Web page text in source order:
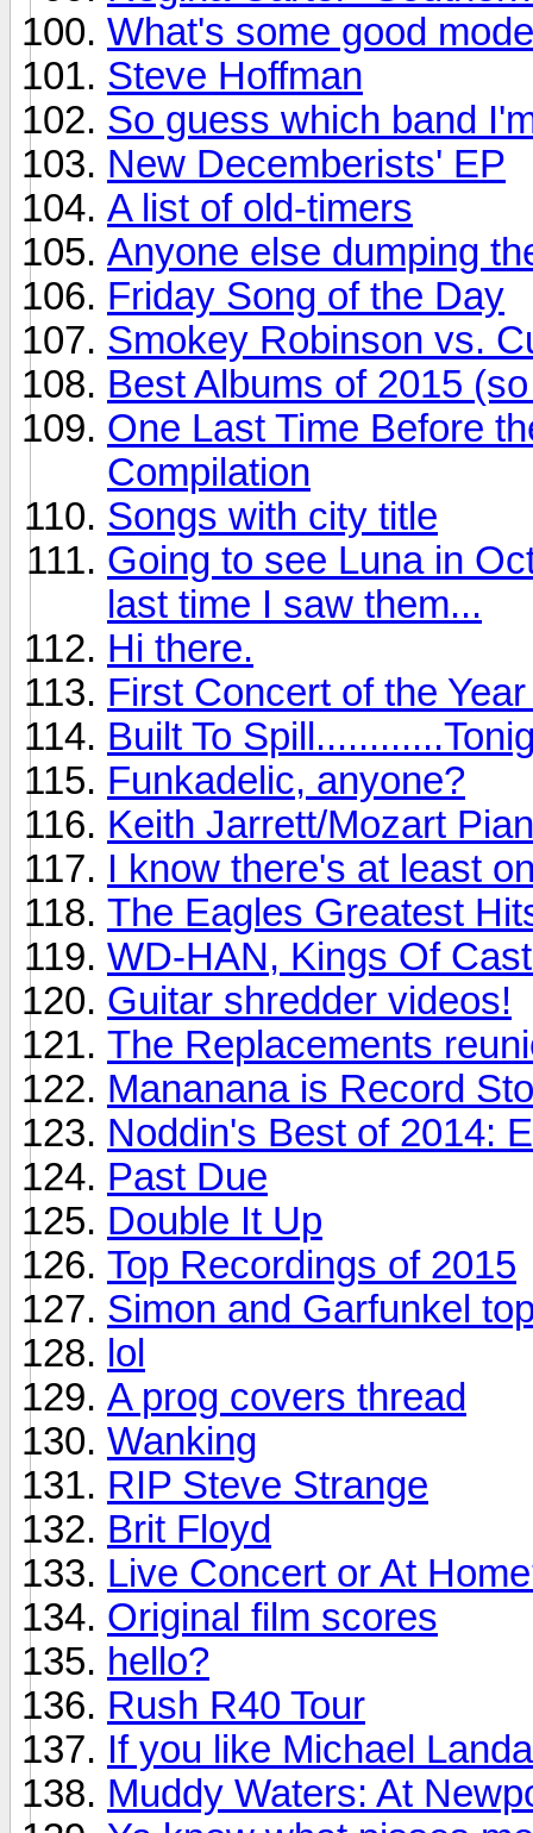
What's some good
Steve Hoffman
So guess which band
New Decemberists' EP
A list of old-timers
Anyone else dumping
Friday Song of the Day
Smokey Robinson vs.
Best Albums of 2015
One Last Time Before
Compilation
Songs with city title
Going to see Luna in
last time I saw them...
Hi there.
First Concert of the
Built To
Funkadelic, anyone?
Keith Jarrett/Mozart
I know there's at least
The Eagles Greatest
WD-HAN, Kings Of
Guitar shredder videos!
The Replacements
Mananana is Record
Noddin's Best of 2014:
Past Due
Double It Up
Top Recordings of 2015
Simon and Garfunkel
lol
A prog covers thread
Wanking
RIP Steve Strange
Brit Floyd
Live Concert or At
Original film scores
hello?
Rush R40 Tour
If you like Michael
Muddy Waters: At